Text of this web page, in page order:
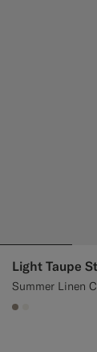
Light Taupe
Summer Linen
#9B8F81